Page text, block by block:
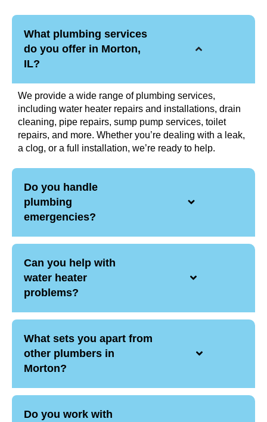
What plumbing services
do you offer in Morton,
IL?
We provide a wide range of plumbing services,
including water heater repairs and installations, drain
cleaning, pipe repairs, sump pump services, toilet
repairs, and more. Whether you’re dealing with a leak,
a clog, or a full installation, we’re ready to help.
Do you handle
plumbing
emergencies?
Can you help with
water heater
problems?
What sets you apart from
other plumbers in
Morton?
Do you work with